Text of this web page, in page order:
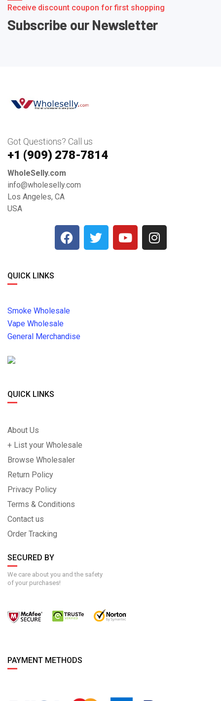
Receive discount coupon for first shopping
Subscribe our Newsletter
Got Questions? Call us
+1 ‪(909) 278-7814‬
WholeSelly.com
info@wholeselly.com
Los Angeles, CA
USA
QUICK LINKS
Smoke Wholesale
Vape Wholesale
General Merchandise
QUICK LINKS
About Us
+ List your Wholesale
Browse Wholesaler
Return Policy
Privacy Policy
Terms & Conditions
Contact us
Order Tracking
SECURED BY
We care about you and the safety
of your purchases!
PAYMENT METHODS